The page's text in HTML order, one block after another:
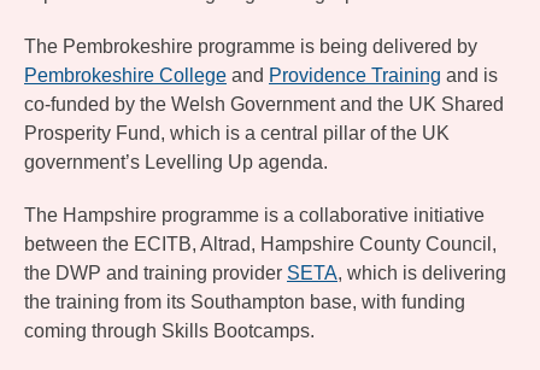
The Pembrokeshire programme is being delivered by
Pembrokeshire College and Providence Training and is
co-funded by the Welsh Government and the UK Shared
Prosperity Fund, which is a central pillar of the UK
government’s Levelling Up agenda.
The Hampshire programme is a collaborative initiative
between the ECITB, Altrad, Hampshire County Council,
the DWP and training provider SETA, which is delivering
the training from its Southampton base, with funding
coming through Skills Bootcamps.